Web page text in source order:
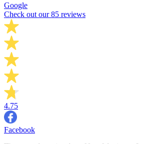
Google
Check out our 85 reviews
4.75
Facebook